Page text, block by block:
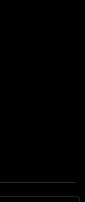
rights reserved.